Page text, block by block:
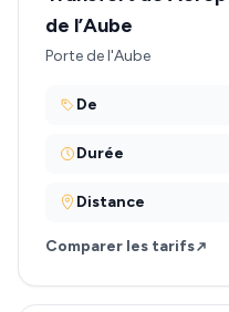
de l’Aube
Porte de l'Aube
De
Durée
Distance
Comparer les tarifs